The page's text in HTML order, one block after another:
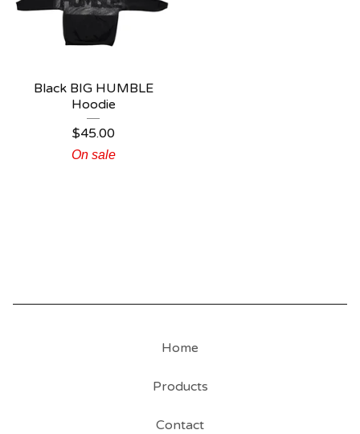
Black BIG HUMBLE
Hoodie
$45.00
On sale
Home
Products
Contact